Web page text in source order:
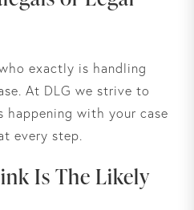
exactly is handling
At DLG we strive to
happening with your case
every step.
Is The Likely